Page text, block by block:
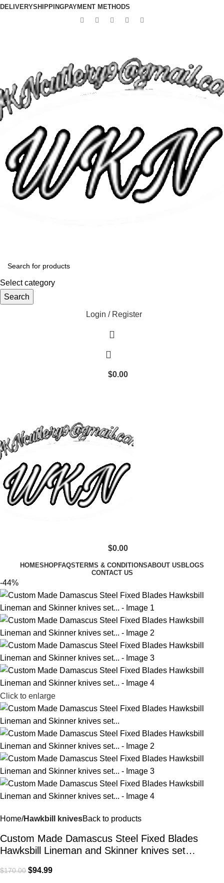
DELIVERYSHIPPINGPAYMENT METHODS
Select category
Search
Login / Register
$0.00
$0.00
HOMESHOPFAQSTERMS & CONDITIONSABOUT US BLOGS
CONTACT US
-44%
Click to enlarge
Home Hawkbill knivesBack to products
Custom Made Damascus Steel Fixed Blades
Hawksbill Lineman and Skinner knives set…
$170.00 $94.99